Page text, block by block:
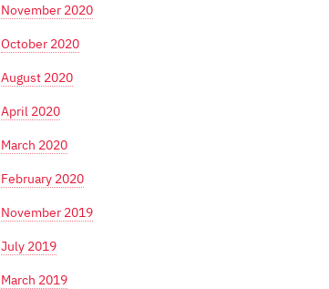
November 2020
October 2020
August 2020
April 2020
March 2020
February 2020
November 2019
July 2019
March 2019